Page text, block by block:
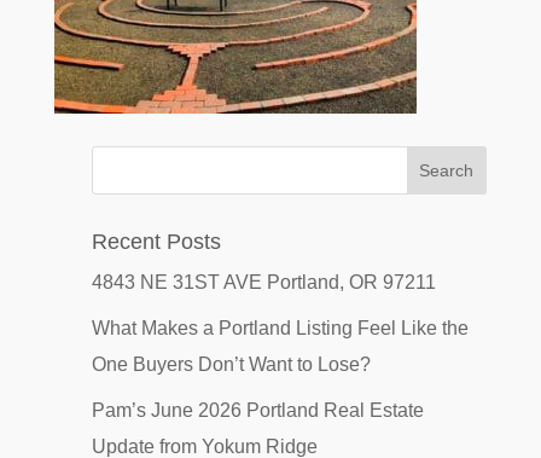
Recent Posts
4843 NE 31ST AVE Portland, OR 97211
What Makes a Portland Listing Feel Like the
One Buyers Don’t Want to Lose?
Pam’s June 2026 Portland Real Estate
Update from Yokum Ridge